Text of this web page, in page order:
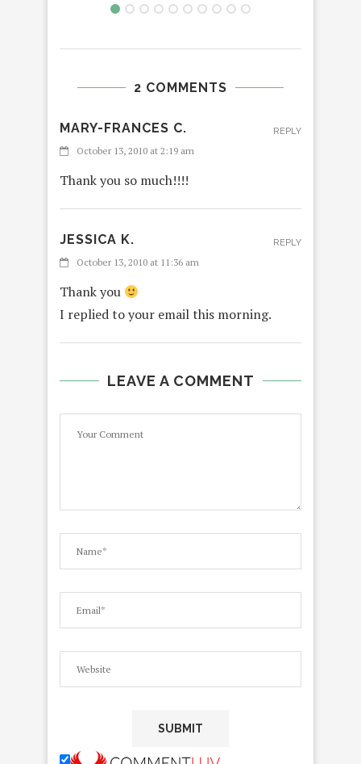
2 COMMENTS
MARY-FRANCES C.
October 13, 2010 at 2:19 am
Thank you so much!!!!
REPLY
JESSICA K.
October 13, 2010 at 11:36 am
Thank you
I replied to your email this morning.
REPLY
LEAVE A COMMENT